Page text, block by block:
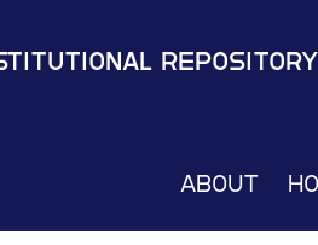
Repository
About